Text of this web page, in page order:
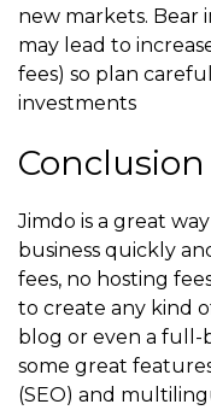
new markets. Bear
may lead to
fees) so plan
investments
Conclusion
Jimdo is a great
business quickly
fees, no hosting
to create any kind
blog or even a full-
some great
(SEO) and